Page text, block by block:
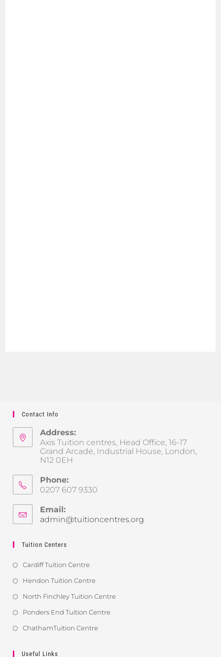
Contact Info
Address:
Axis Tuition centres, Head Office, 16-17
Grand Arcade, Industrial House, London,
N12 0EH
Phone:
0207 607 9330
Email:
admin@tuitioncentres.org
Tuition Centers
Cardiff Tuition Centre
Hendon Tuition Centre
North Finchley Tuition Centre
Ponders End Tuition Centre
ChathamTuition Centre
Useful Links